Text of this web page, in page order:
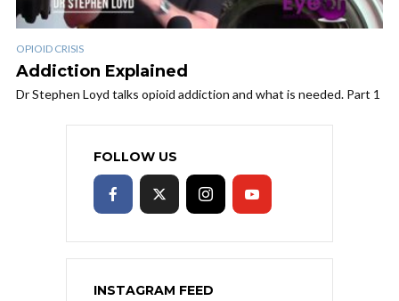
OPIOID CRISIS
Addiction Explained
Dr Stephen Loyd talks opioid addiction and what is needed. Part 1
FOLLOW US
INSTAGRAM FEED